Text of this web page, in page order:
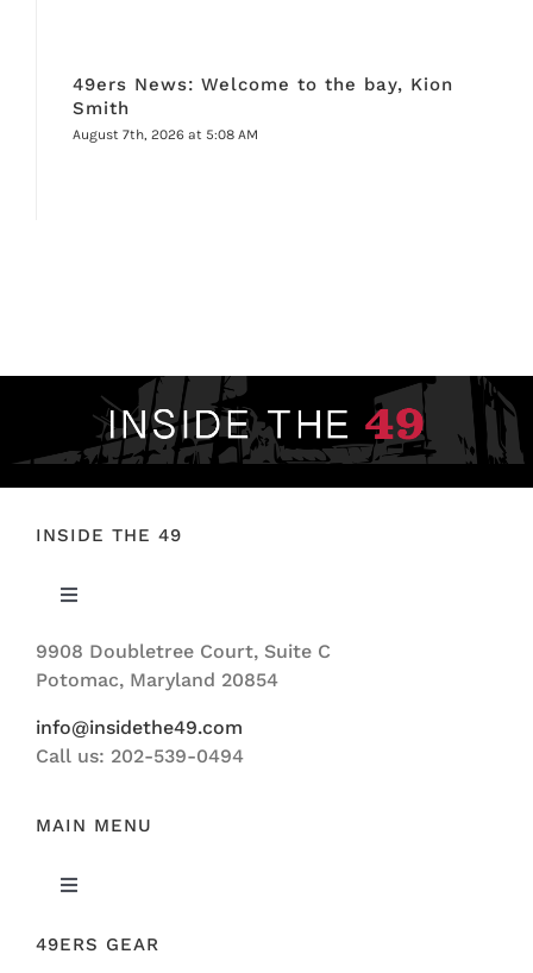
49ers News: Welcome to the bay, Kion
Smith
August 7th, 2026 at 5:08 AM
INSIDE THE 49
Toggle
ABOUT US
9908 Doubletree Court, Suite C
Potomac, Maryland 20854
info@insidethe49.com
Call us: 202-539-0494
MAIN MENU
Toggle
FEATURED
49ERS GEAR